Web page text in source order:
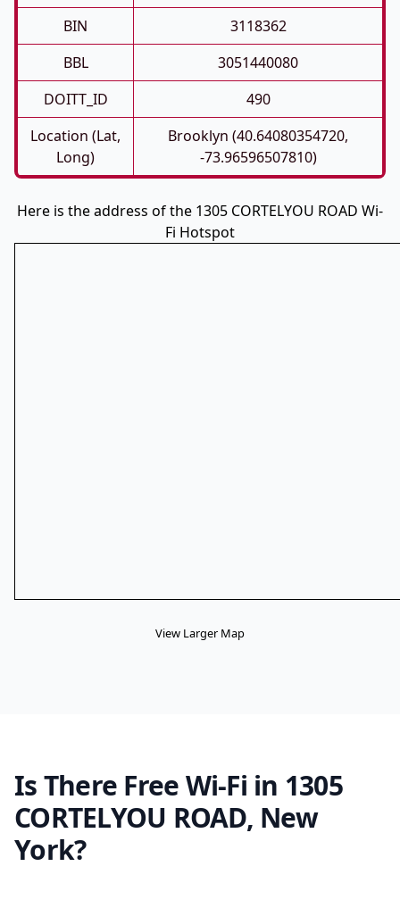
BIN
3118362
BBL
3051440080
DOITT_ID
490
Location (Lat,
Long)
Brooklyn (40.64080354720,
-73.96596507810)
Here is the address of the 1305 CORTELYOU ROAD Wi-
Fi Hotspot
View Larger Map
Is There Free Wi-Fi in 1305
CORTELYOU ROAD, New
York?